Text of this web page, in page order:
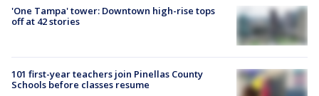
'One Tampa' tower: Downtown high-rise tops
off at 42 stories
101 first-year teachers join Pinellas County
Schools before classes resume